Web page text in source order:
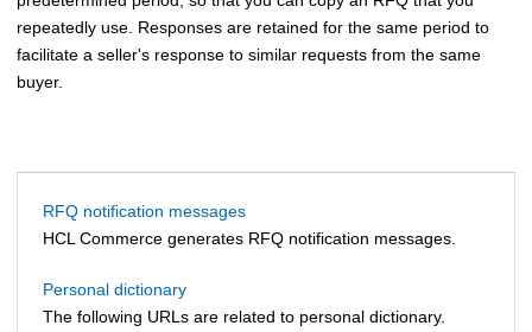
repeatedly use. Responses are retained for the same period to
facilitate a seller's response to similar requests from the same
buyer.
RFQ notification messages
HCL Commerce generates RFQ notification messages.
Personal dictionary
The following URLs are related to personal dictionary.